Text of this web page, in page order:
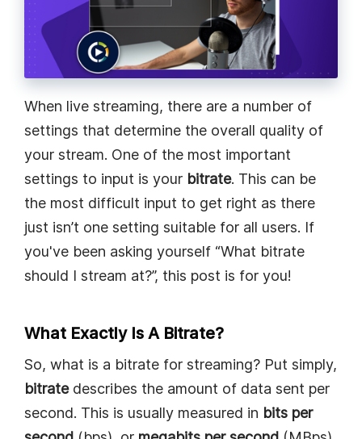
When live streaming, there are a number of
settings that determine the overall quality of
your stream. One of the most important
settings to input is your bitrate. This can be
the most difficult input to get right as there
just isn’t one setting suitable for all users. If
you've been asking yourself “What bitrate
should I stream at?”, this post is for you!
What Exactly Is A Bitrate?
So, what is a bitrate for streaming? Put simply,
bitratedescribes the amount of data sent per
second. This is usually measured in bits per